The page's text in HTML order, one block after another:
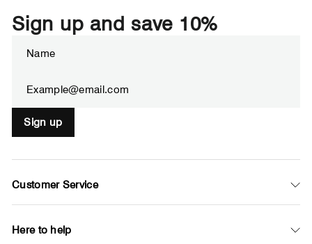
Sign up and save 10%
your
Sign up
Customer Service
Here to help